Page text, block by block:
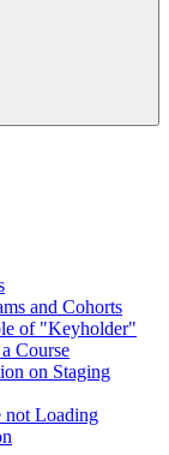
and Cohorts
of "Keyholder"
Course
on Staging
not Loading